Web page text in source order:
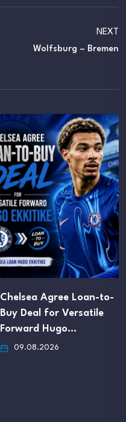
NEXT
Wolfsburg – Bremen
Chelsea Agree Loan-to-
Buy Deal for Versatile
Forward Hugo…
09.08.2026